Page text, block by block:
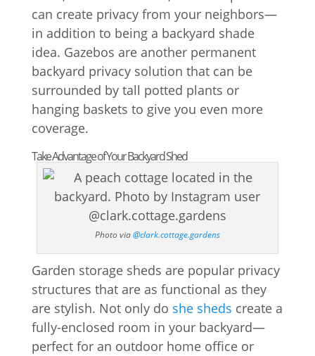
can create privacy from your neighbors—
in addition to being a backyard shade
idea. Gazebos are another permanent
backyard privacy solution that can be
surrounded by tall potted plants or
hanging baskets to give you even more
coverage.
Take Advantage of Your Backyard Shed
Photo via@clark.cottage.gardens
Garden storage sheds are popular privacy
structures that are as functional as they
are stylish. Not only do she sheds create a
fully-enclosed room in your backyard—
perfect for an outdoor home office or